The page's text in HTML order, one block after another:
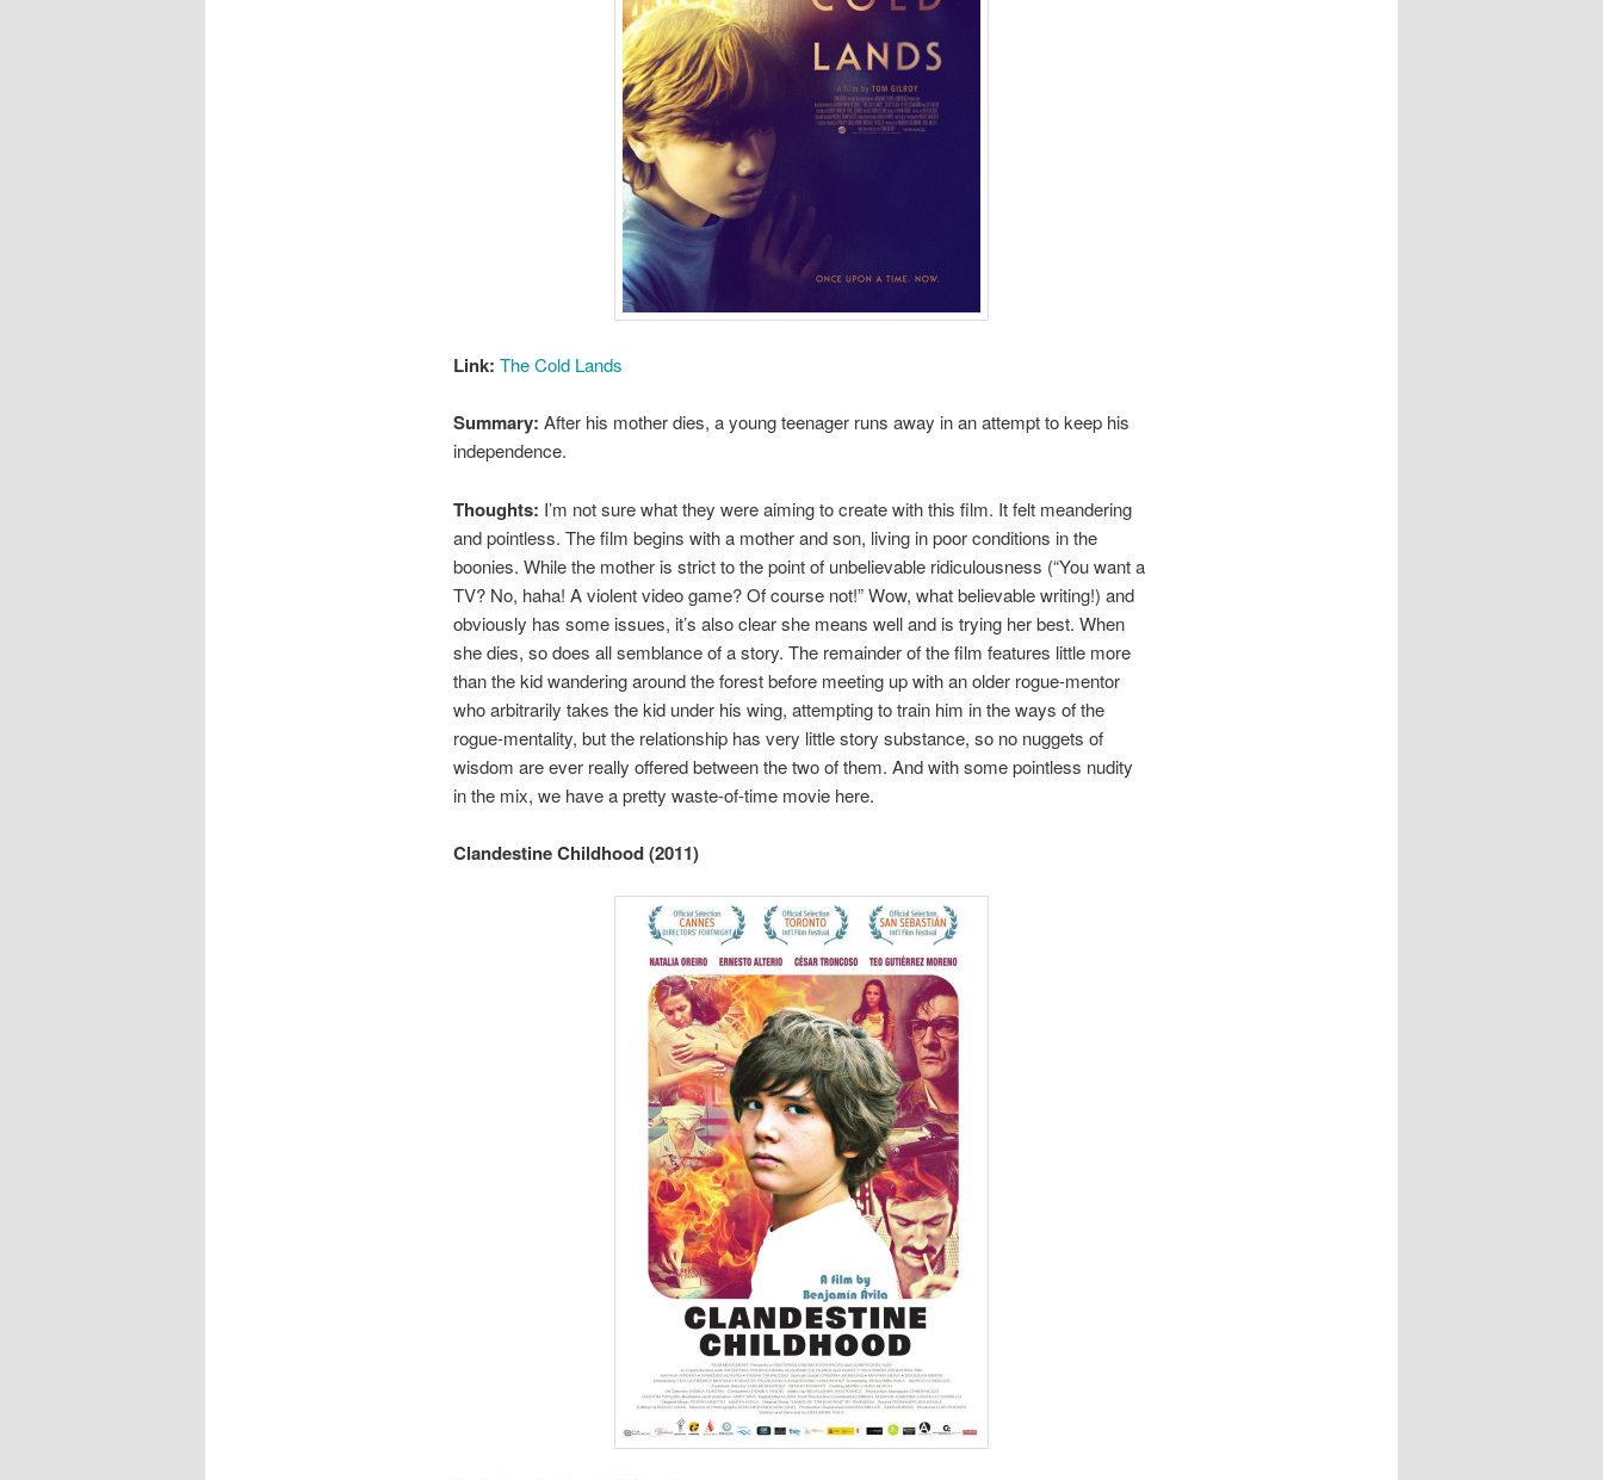
Link: The Cold Lands
Summary: After his mother dies, a young teenager runs away in an attempt to keep his
independence.
Thoughts: I’m not sure what they were aiming to create with this film. It felt meandering
and pointless. The film begins with a mother and son, living in poor conditions in the
boonies. While the mother is strict to the point of unbelievable ridiculousness (“You want a
TV? No, haha! A violent video game? Of course not!” Wow, what believable writing!) and
obviously has some issues, it’s also clear she means well and is trying her best. When
she dies, so does all semblance of a story. The remainder of the film features little more
than the kid wandering around the forest before meeting up with an older rogue-mentor
who arbitrarily takes the kid under his wing, attempting to train him in the ways of the
rogue-mentality, but the relationship has very little story substance, so no nuggets of
wisdom are ever really offered between the two of them. And with some pointless nudity
in the mix, we have a pretty waste-of-time movie here.
Clandestine Childhood (2011)